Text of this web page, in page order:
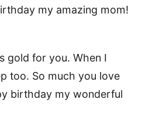
my amazing mom!
gold for you. When I
too. So much you love
birthday my wonderful